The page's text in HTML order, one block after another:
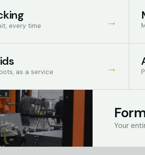
every time →
as a service →
Your